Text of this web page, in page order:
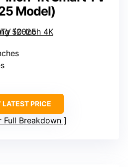
Model)
PRICE
Full Breakdown